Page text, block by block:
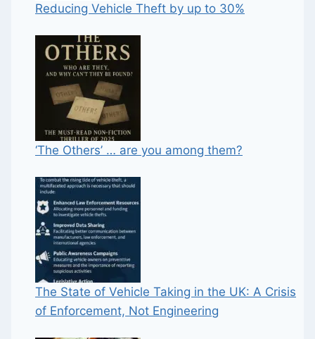
Reducing Vehicle Theft by up to 30%
‘The Others’ … are you among them?
The State of Vehicle Taking in the UK: A Crisis
of Enforcement, Not Engineering